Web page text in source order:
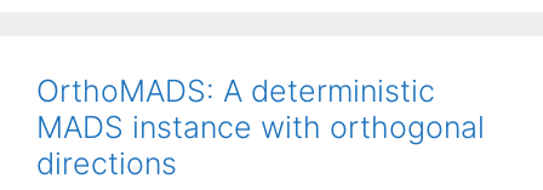
OrthoMADS: A deterministic
MADS instance with orthogonal
directions